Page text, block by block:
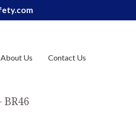
About Us Contact Us
BR46